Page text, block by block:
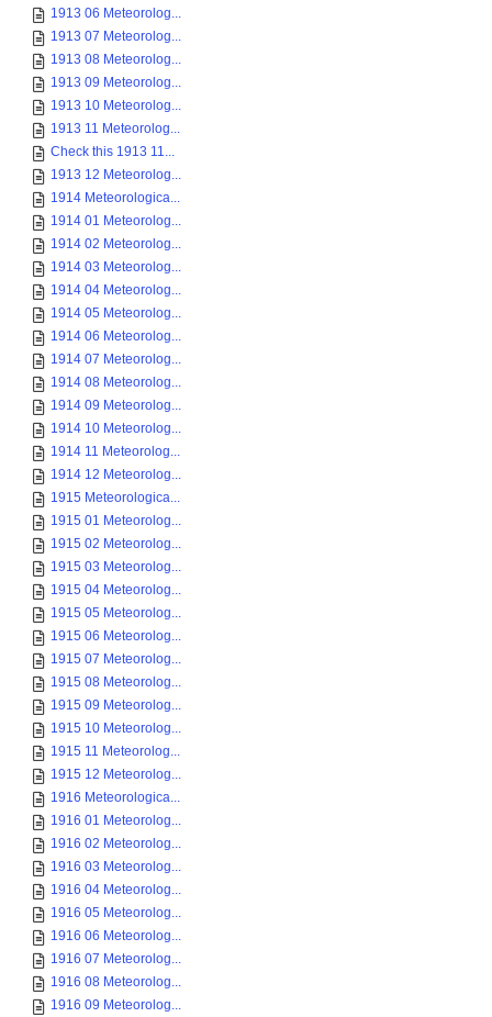
1913 06 Meteorolog...
1913 07 Meteorolog...
1913 08 Meteorolog...
1913 09 Meteorolog...
1913 10 Meteorolog...
1913 11 Meteorolog...
Check this 1913 11...
1913 12 Meteorolog...
1914 Meteorologica...
1914 01 Meteorolog...
1914 02 Meteorolog...
1914 03 Meteorolog...
1914 04 Meteorolog...
1914 05 Meteorolog...
1914 06 Meteorolog...
1914 07 Meteorolog...
1914 08 Meteorolog...
1914 09 Meteorolog...
1914 10 Meteorolog...
1914 11 Meteorolog...
1914 12 Meteorolog...
1915 Meteorologica...
1915 01 Meteorolog...
1915 02 Meteorolog...
1915 03 Meteorolog...
1915 04 Meteorolog...
1915 05 Meteorolog...
1915 06 Meteorolog...
1915 07 Meteorolog...
1915 08 Meteorolog...
1915 09 Meteorolog...
1915 10 Meteorolog...
1915 11 Meteorolog...
1915 12 Meteorolog...
1916 Meteorologica...
1916 01 Meteorolog...
1916 02 Meteorolog...
1916 03 Meteorolog...
1916 04 Meteorolog...
1916 05 Meteorolog...
1916 06 Meteorolog...
1916 07 Meteorolog...
1916 08 Meteorolog...
1916 09 Meteorolog...